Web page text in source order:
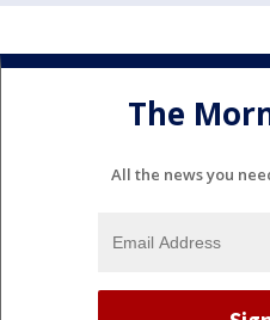
The
All the news you